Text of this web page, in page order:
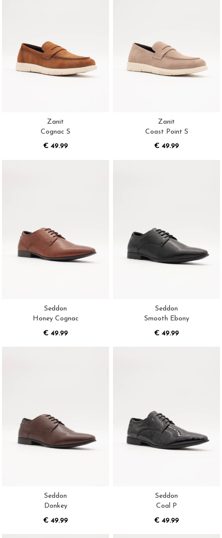
Zanit
Cognac S
€ 49.99
Zanit
Coast Point S
€ 49.99
Seddon
Honey Cognac
€ 49.99
Seddon
Smooth Ebony
€ 49.99
Seddon
Donkey
€ 49.99
Seddon
Coal P
€ 49.99